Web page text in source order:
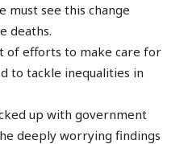
must see this change
deaths.
of efforts to make care for
to tackle inequalities in
up with government
deeply worrying findings